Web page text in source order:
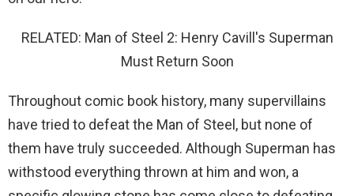
RELATED: Man of Steel 2: Henry Cavill's Superman
Must Return Soon
Throughout comic book history, many supervillains
have tried to defeat the Man of Steel, but none of
them have truly succeeded. Although Superman has
withstood everything thrown at him and won, a